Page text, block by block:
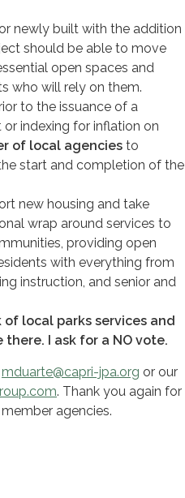
newly built with the addition
should be able to move
open spaces and
who will rely on them.
to the issuance of a
indexing for inflation on
of local agencies to
start and completion of the
new housing and take
wrap around services to
providing open
with everything from
instruction, and senior and
local parks services and
I ask for a NO vote.
mduarte@capri-jpa.org or our
. Thank you again for
agencies.